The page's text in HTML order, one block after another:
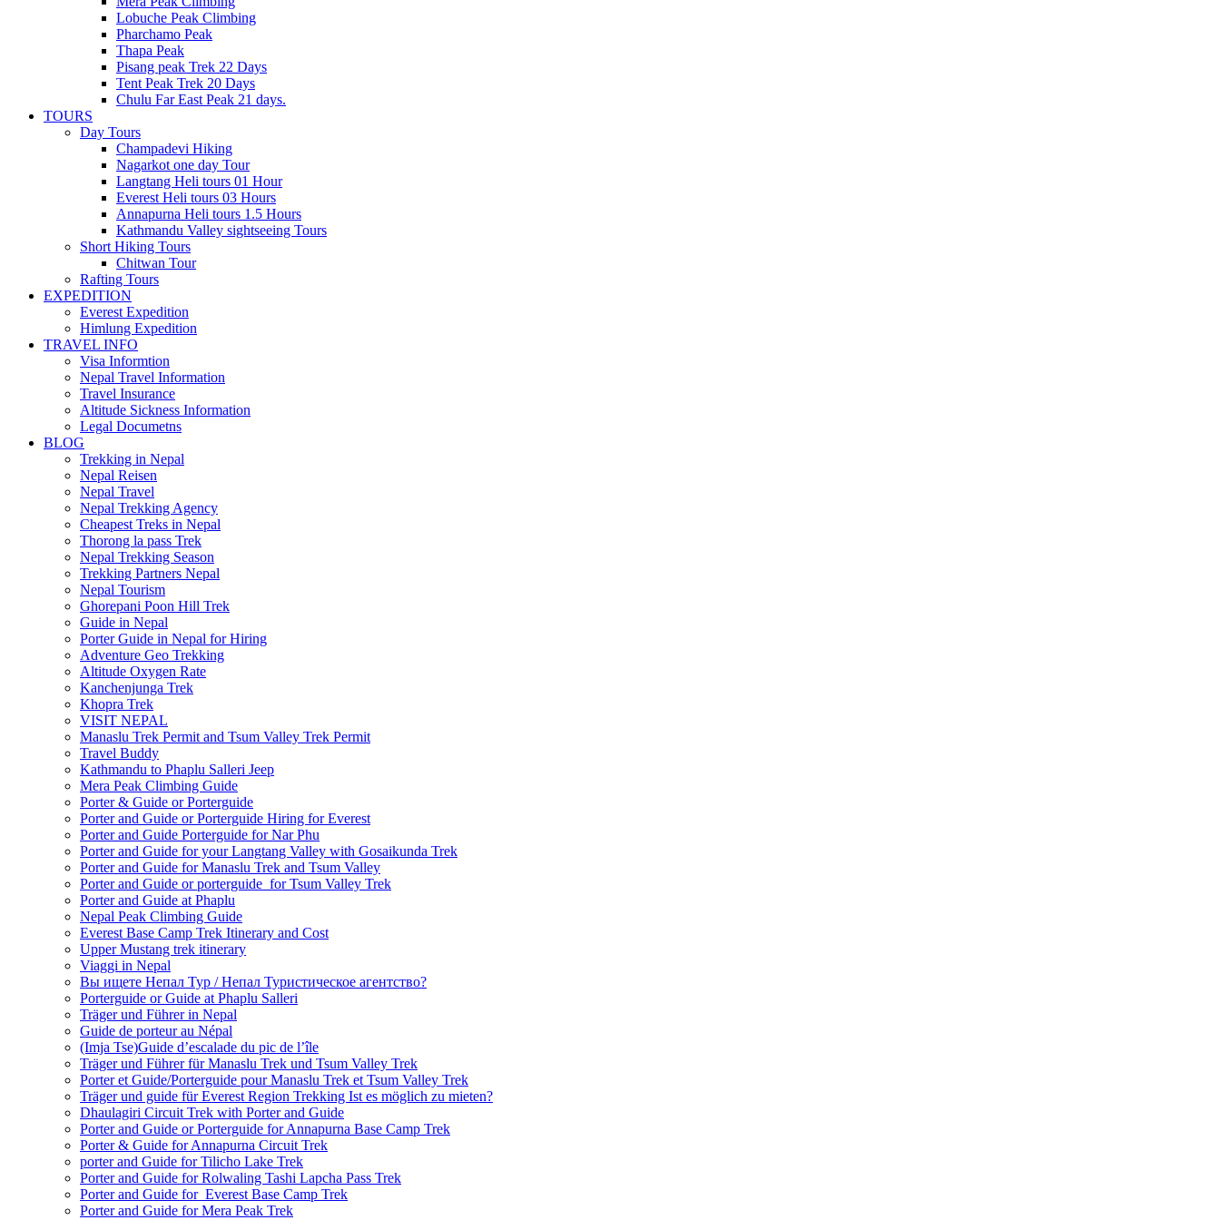
Lobuche Peak Climbing
Pharchamo Peak
Thapa Peak
Pisang peak Trek 22 Days
Tent Peak Trek 20 Days
Chulu Far East Peak 21 days.
TOURS
Day Tours
Champadevi Hiking
Nagarkot one day Tour
Langtang Heli tours 01 Hour
Everest Heli tours 03 Hours
Annapurna Heli tours 1.5 Hours
Kathmandu Valley sightseeing Tours
Short Hiking Tours
Chitwan Tour
Rafting Tours
EXPEDITION
Everest Expedition
Himlung Expedition
TRAVEL INFO
Visa Informtion
Nepal Travel Information
Travel Insurance
Altitude Sickness Information
Legal Documetns
BLOG
Trekking in Nepal
Nepal Reisen
Nepal Travel
Nepal Trekking Agency
Cheapest Treks in Nepal
Thorong la pass Trek
Nepal Trekking Season
Trekking Partners Nepal
Nepal Tourism
Ghorepani Poon Hill Trek
Guide in Nepal
Porter Guide in Nepal for Hiring
Adventure Geo Trekking
Altitude Oxygen Rate
Kanchenjunga Trek
Khopra Trek
VISIT NEPAL
Manaslu Trek Permit and Tsum Valley Trek Permit
Travel Buddy
Kathmandu to Phaplu Salleri Jeep
Mera Peak Climbing Guide
Porter & Guide or Porterguide
Porter and Guide or Porterguide Hiring for Everest
Porter and Guide Porterguide for Nar Phu
Porter and Guide for your Langtang Valley with Gosaikunda Trek
Porter and Guide for Manaslu Trek and Tsum Valley
Porter and Guide or porterguide for Tsum Valley Trek
Porter and Guide at Phaplu
Nepal Peak Climbing Guide
Everest Base Camp Trek Itinerary and Cost
Upper Mustang trek itinerary
Viaggi in Nepal
Вы ищете Непал Тур / Непал Туристическое агентство?
Porterguide or Guide at Phaplu Salleri
Träger und Führer in Nepal
Guide de porteur au Népal
(Imja Tse)Guide d’escalade du pic de l’île
Träger und Führer für Manaslu Trek und Tsum Valley Trek
Porter et Guide/Porterguide pour Manaslu Trek et Tsum Valley Trek
Träger und guide für Everest Region Trekking Ist es möglich zu mieten?
Dhaulagiri Circuit Trek with Porter and Guide
Porter and Guide or Porterguide for Annapurna Base Camp Trek
Porter & Guide for Annapurna Circuit Trek
porter and Guide for Tilicho Lake Trek
Porter and Guide for Rolwaling Tashi Lapcha Pass Trek
Porter and Guide for Everest Base Camp Trek
Porter and Guide for Mera Peak Trek